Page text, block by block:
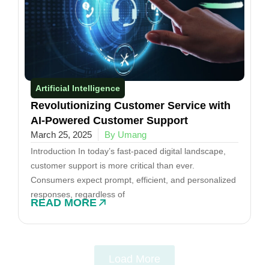
Artificial Intelligence
Revolutionizing Customer Service with
AI-Powered Customer Support
March 25, 2025 By Umang
Introduction In today’s fast-paced digital landscape,
customer support is more critical than ever.
Consumers expect prompt, efficient, and personalized
responses, regardless of
READ MORE
Load More